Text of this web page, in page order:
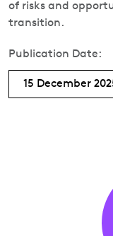
of risks and
transition.
Publication Date:
15 December